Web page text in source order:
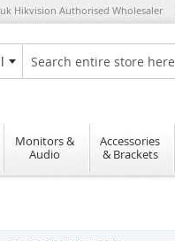
Hikvision Authorised Wholesaler
Search
Monitors &
Audio
Accessories
& Brackets